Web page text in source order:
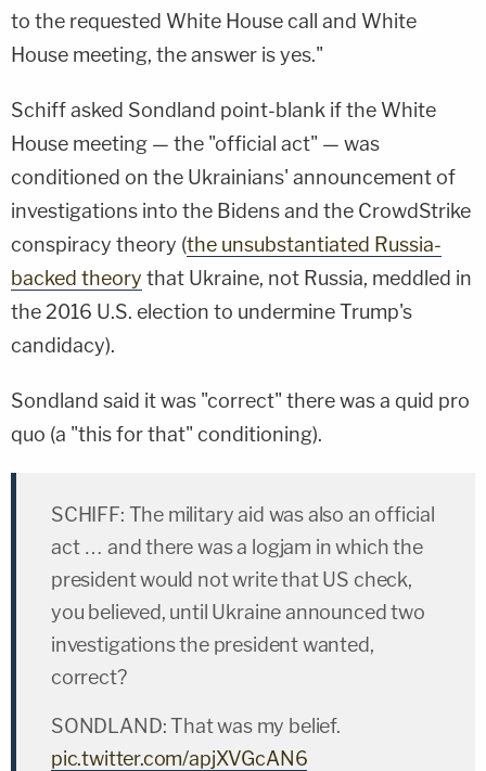
to the requested White House call and White
House meeting, the answer is yes."
Schiff asked Sondland point-blank if the White
House meeting — the "official act" — was
conditioned on the Ukrainians' announcement of
investigations into the Bidens and the CrowdStrike
conspiracy theory (the unsubstantiated Russia-
backed theory that Ukraine, not Russia, meddled in
the 2016 U.S. election to undermine Trump's
candidacy).
Sondland said it was "correct" there was a quid pro
quo (a "this for that" conditioning).
SCHIFF: The military aid was also an official
act … and there was a logjam in which the
president would not write that US check,
you believed, until Ukraine announced two
investigations the president wanted,
correct?
SONDLAND: That was my belief.
pic.twitter.com/apjXVGcAN6